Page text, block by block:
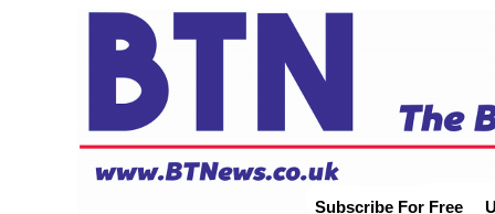
Subscribe For Free